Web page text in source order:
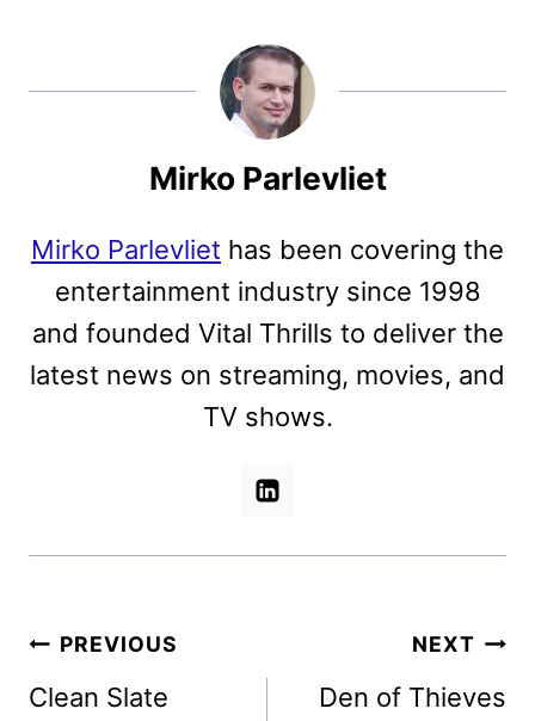
Mirko Parlevliet
Mirko Parlevliet has been covering the
entertainment industry since 1998
and founded Vital Thrills to deliver the
latest news on streaming, movies, and
TV shows.
Post
navigation
PREVIOUS
Clean Slate
NEXT
Den of Thieves